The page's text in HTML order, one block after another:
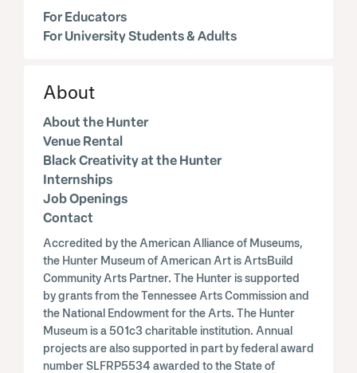
For Educators
For University Students & Adults
About
About the Hunter
Venue Rental
Black Creativity at the Hunter
Internships
Job Openings
Contact
Accredited by the American Alliance of Museums,
the Hunter Museum of American Art is ArtsBuild
Community Arts Partner. The Hunter is supported
by grants from the Tennessee Arts Commission and
the National Endowment for the Arts. The Hunter
Museum is a 501c3 charitable institution. Annual
projects are also supported in part by federal award
number SLFRP5534 awarded to the State of